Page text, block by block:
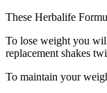
These Herbalife
To lose weight you
replacement shakes
To maintain your